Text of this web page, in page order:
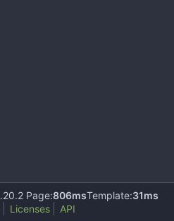
Page:806msTemplate:31ms
Licenses API